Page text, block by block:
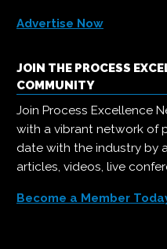
Advertise Now
JOIN THE PROCESS
COMMUNITY
Join Process Excellence
with a vibrant network of
date with the industry by
articles, videos, live
Become a Member